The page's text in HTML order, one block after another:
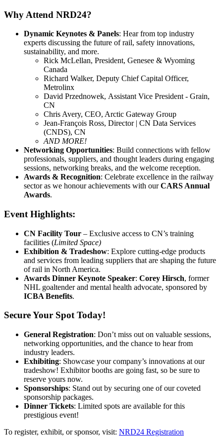
Why Attend NRD24?
Dynamic Keynotes & Panels: Hear from top industry
experts discussing the future of rail, safety innovations,
sustainability, and more.
Rick McLellan, President, Genesee & Wyoming
Canada
Richard Walker, Deputy Chief Capital Officer,
Metrolinx
David Przednowek, Assistant Vice President - Grain,
CN
Chris Avery, CEO, Arctic Gateway Group
Jean-François Ross, Director | CN Data Services
(CNDS), CN
AND MORE!
Networking Opportunities: Build connections with fellow
professionals, suppliers, and thought leaders during engaging
sessions, networking breaks, and the welcome reception.
Awards & Recognition: Celebrate excellence in the railway
sector as we honour achievements with ourCARS Annual
Awards.
Event Highlights:
CN Facility Tour – Exclusive access to CN’s training
facilities (Limited Space)
Exhibition & Tradeshow: Explore cutting-edge products
and services from leading suppliers that are shaping the future
of rail in North America.
Awards Dinner Keynote Speaker: Corey Hirsch, former
NHL goaltender and mental health advocate, sponsored by
ICBA Benefits.
Secure Your Spot Today!
General Registration: Don’t miss out on valuable sessions,
networking opportunities, and the chance to hear from
industry leaders.
Exhibiting: Showcase your company’s innovations at our
tradeshow! Exhibitor booths are going fast, so be sure to
reserve yours now.
Sponsorships: Stand out by securing one of our coveted
sponsorship packages.
Dinner Tickets: Limited spots are available for this
prestigious event!
To register, exhibit, or sponsor, visit: NRD24 Registration